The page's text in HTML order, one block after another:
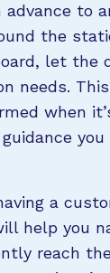
to
the
let the
needs.
when
a
help you
reach